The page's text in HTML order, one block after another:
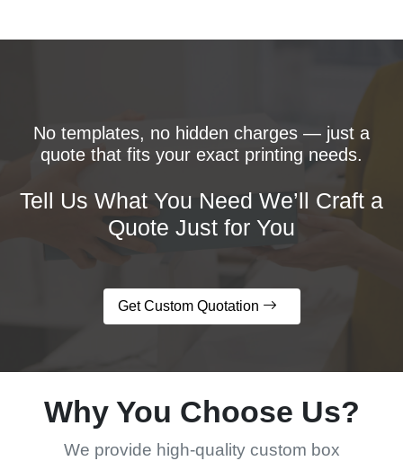
No templates, no hidden charges — just a
quote that fits your exact printing needs.
Tell Us What You Need We’ll Craft a
Quote Just for You
Get Custom Quotation
Why You Choose Us?
We provide high-quality custom box